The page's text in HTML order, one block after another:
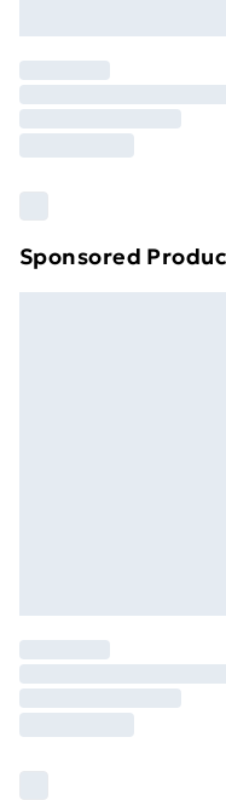
original unopened
your statutory rights.
Clickhereto view our
Sponsored